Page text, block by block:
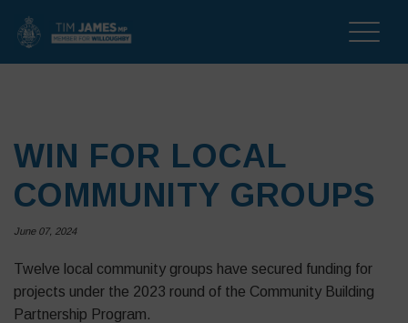
Toggle
WIN FOR LOCAL
COMMUNITY GROUPS
June 07, 2024
Twelve local community groups have secured funding for
projects under the 2023 round of the Community Building
Partnership Program.